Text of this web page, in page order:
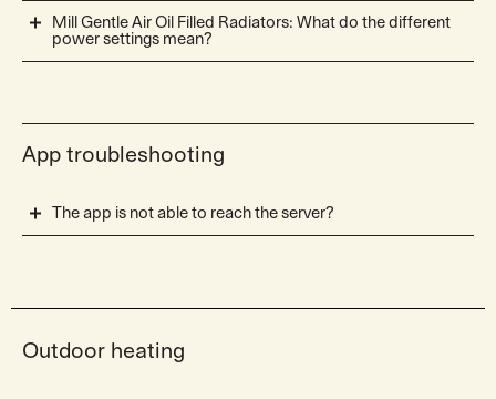
Mill Gentle Air Oil Filled Radiators: What do the different
power settings mean?
App troubleshooting
The app is not able to reach the server?
Outdoor heating